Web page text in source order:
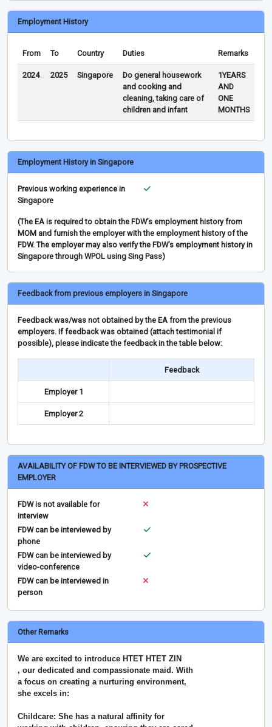
Employment History
From To Country Duties Remarks
2024 2025 Singapore
Do general housework
and cooking and
cleaning, taking care of
children and infant
1YEARS
AND
ONE
MONTHS
Employment History in Singapore
Previous working experience in
Singapore
(The EA is required to obtain the FDW’s employment history from
MOM and furnish the employer with the employment history of the
FDW. The employer may also verify the FDW’s employment history in
Singapore through WPOL using Sing Pass)
Feedback from previous employers in Singapore
Feedback was/was not obtained by the EA from the previous
employers. If feedback was obtained (attach testimonial if
possible), please indicate the feedback in the table below:
Feedback
Employer 1
Employer 2
AVAILABILITY OF FDW TO BE INTERVIEWED BY PROSPECTIVE
EMPLOYER
FDW is not available for
interview
FDW can be interviewed by
phone
FDW can be interviewed by
video-conference
FDW can be interviewed in
person
Other Remarks
We are excited to introduce HTET HTET ZIN
, our dedicated and compassionate maid. With
a focus on creating a nurturing environment,
she excels in:
Childcare: She has a natural affinity for